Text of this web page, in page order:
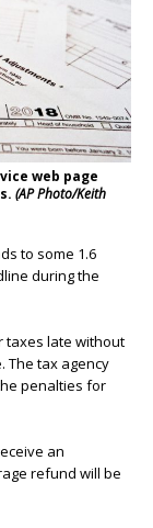
web page
(AP Photo/Keith
to some 1.6
during the
taxes late without
The tax agency
penalties for
an
refund will be